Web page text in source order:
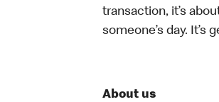
transaction, it’s
someone’s day. It’s
About us